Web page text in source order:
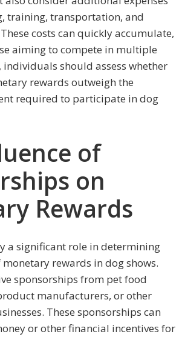
training, transportation, and
costs can quickly accumulate,
aiming to compete in multiple
individuals should assess whether
rewards outweigh the
required to participate in dog
of
on
Rewards
a significant role in determining
rewards in dog shows.
sponsorships from pet food
manufacturers, or other
These sponsorships can
or other financial incentives for